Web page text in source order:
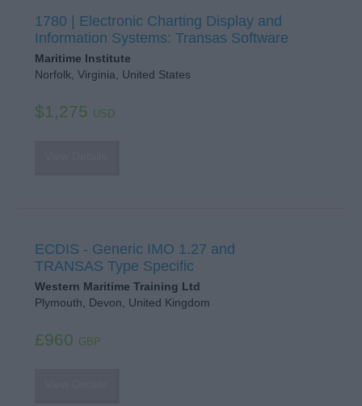
1780 | Electronic Charting Display and
Information Systems: Transas Software
Maritime Institute
Norfolk, Virginia, United States
$1,275 USD
ECDIS - Generic IMO 1.27 and
TRANSAS Type Specific
Western Maritime Training Ltd
Plymouth, Devon, United Kingdom
£960 GBP